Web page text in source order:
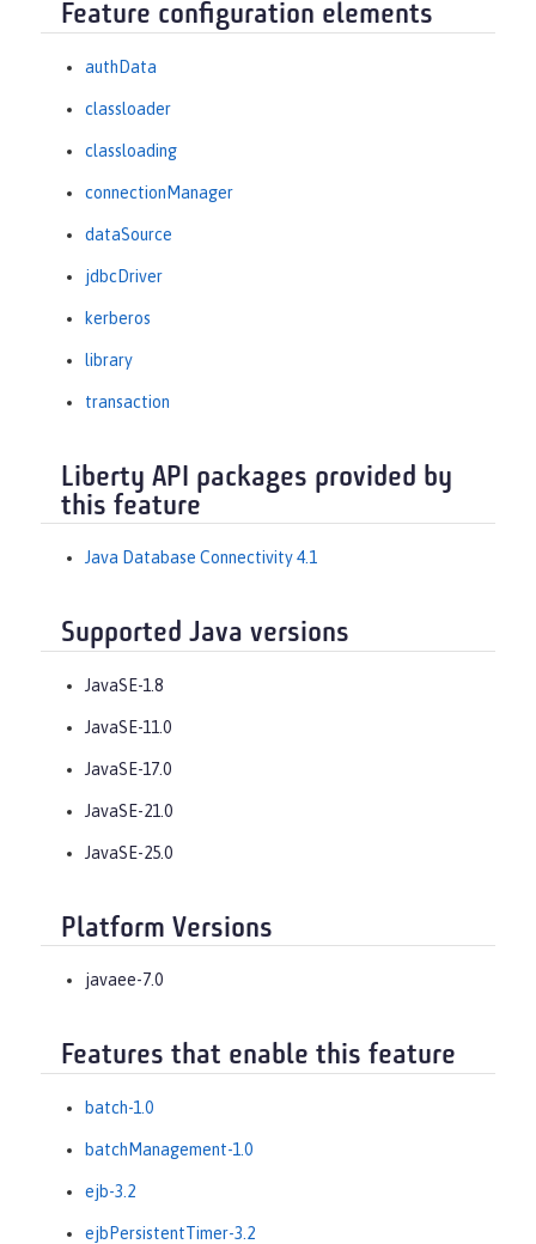
Feature configuration elements
authData
classloader
classloading
connectionManager
dataSource
jdbcDriver
kerberos
library
transaction
Liberty API packages provided by
this feature
Java Database Connectivity 4.1
Supported Java versions
JavaSE-1.8
JavaSE-11.0
JavaSE-17.0
JavaSE-21.0
JavaSE-25.0
Platform Versions
javaee-7.0
Features that enable this feature
batch-1.0
batchManagement-1.0
ejb-3.2
ejbPersistentTimer-3.2